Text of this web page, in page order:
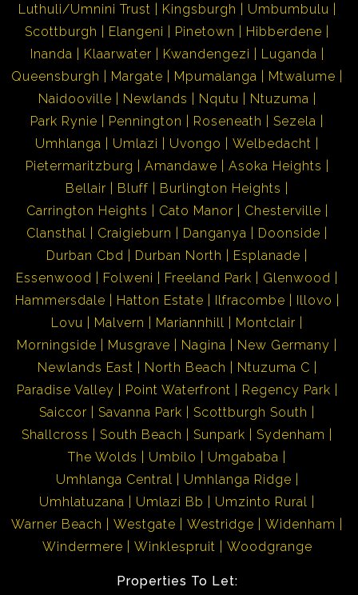
Luthuli/Umnini Trust
Kingsburgh
Umbumbulu
Scottburgh
Elangeni Pinetown
Hibberdene
Inanda
Klaarwater Kwandengezi
Luganda
Queensburgh
Margate Mpumalanga
Mtwalume
Naidooville
Newlands Nqutu
Ntuzuma
Park Rynie
Pennington Roseneath
Sezela
Umhlanga
Umlazi Uvongo
Welbedacht
Pietermaritzburg
Amandawe
Asoka Heights
Bellair
Bluff
Burlington Heights
Carrington Heights
Cato Manor
Chesterville
Clansthal
Craigieburn Danganya
Doonside
Durban Cbd
Durban North
Esplanade
Essenwood
Folweni Freeland Park
Glenwood
Hammersdale
Hatton Estate Ilfracombe
Illovo
Lovu
Malvern Mariannhill
Montclair
Morningside
Musgrave Nagina
New Germany
Newlands East
North Beach
Ntuzuma C
Paradise Valley
Point Waterfront
Regency Park
Saiccor
Savanna Park
Scottburgh South
Shallcross
South Beach Sunpark
Sydenham
The Wolds
Umbilo
Umgababa
Umhlanga Central
Umhlanga Ridge
Umhlatuzana
Umlazi Bb
Umzinto Rural
Warner Beach
Westgate Westridge
Widenham
Windermere
Winklespruit Woodgrange
Properties To Let: